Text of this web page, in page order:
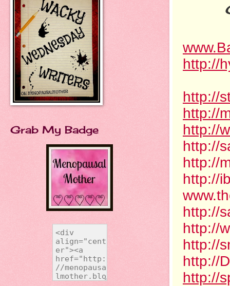
http://
http://
http://
http://
http://
http://
http://
http://
http://
http://
http://
http://
Grab My Badge